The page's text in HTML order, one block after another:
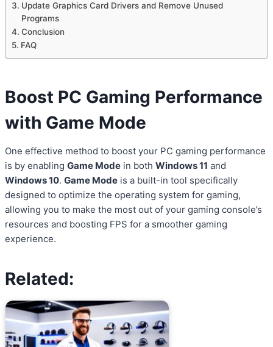
Update Graphics Card Drivers and Remove Unused
Programs
Conclusion
FAQ
Boost PC Gaming Performance
with Game Mode
One effective method to boost your PC gaming performance
is by enabling Game Mode in both Windows 11 and
Windows 10. Game Mode is a built-in tool specifically
designed to optimize the operating system for gaming,
allowing you to make the most out of your gaming console’s
resources and boosting FPS for a smoother gaming
experience.
Related: